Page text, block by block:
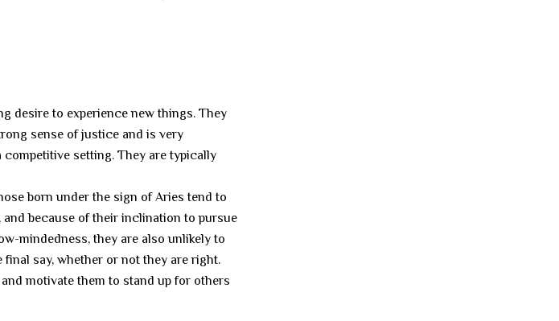
desire to experience new things. They
sense of justice and is very
setting. They are typically
born under the sign of Aries tend to
because of their inclination to pursue
mindedness, they are also unlikely to
say, whether or not they are right.
motivate them to stand up for others